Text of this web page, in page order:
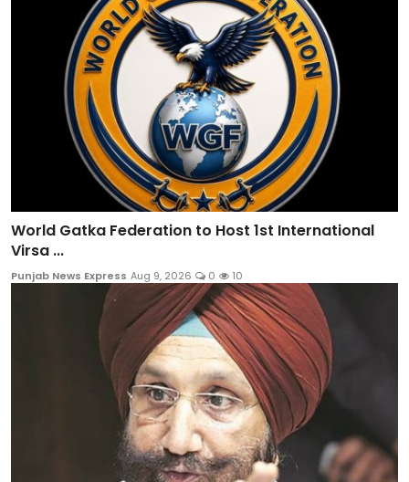
World Gatka Federation to Host 1st International
Virsa ...
Punjab News Express Aug 9, 2026 0 10